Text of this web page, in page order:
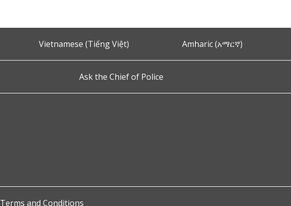
Vietnamese (Tiếng Việt) Amharic (አማርኛ)
Ask the Chief of Police
Terms and Conditions